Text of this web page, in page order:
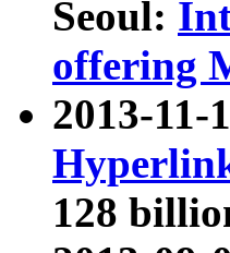
Seoul:
offering
2013-11-
128